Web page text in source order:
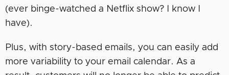
(ever binge-watched a Netflix show? I know I
have).
Plus, with story-based emails, you can easily add
more variability to your email calendar. As a